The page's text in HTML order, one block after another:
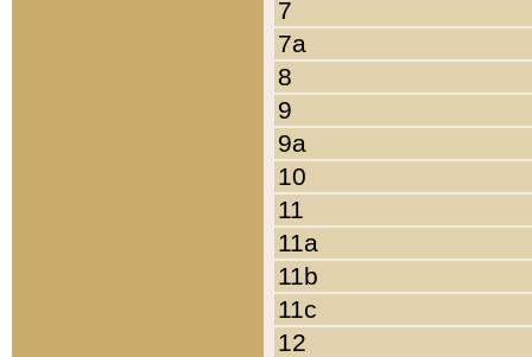
7
7a
8
9
9a
10
11
11a
11b
11c
12